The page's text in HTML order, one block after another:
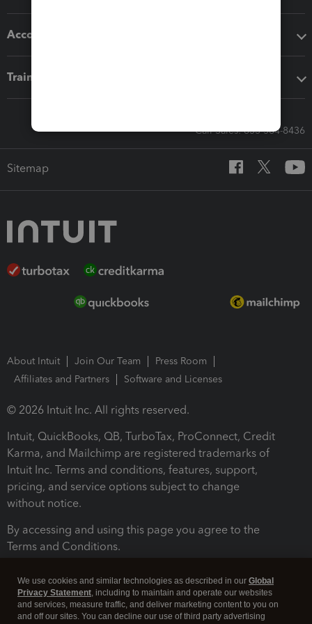
Accounting solutions
Training & support
Call Sales: 833-564-8436
Sitemap
About Intuit Join Our Team
Press Room
Affiliates and Partners
Software and Licenses
© 2026 Intuit Inc. All rights reserved.
Intuit, QuickBooks, QB, TurboTax, ProConnect, Credit
Karma, and Mailchimp are registered trademarks of
Intuit Inc. Terms and conditions, features, support,
pricing, and service options subject to change
without notice.
By accessing and using this page you agree to the
Terms and Conditions.
We use cookies and similar technologies as described in our Global
Privacy Statement, including to maintain and operate our websites
and services, measure traffic, and deliver marketing content to you on
and off our sites. You can decline our use of third party advertising